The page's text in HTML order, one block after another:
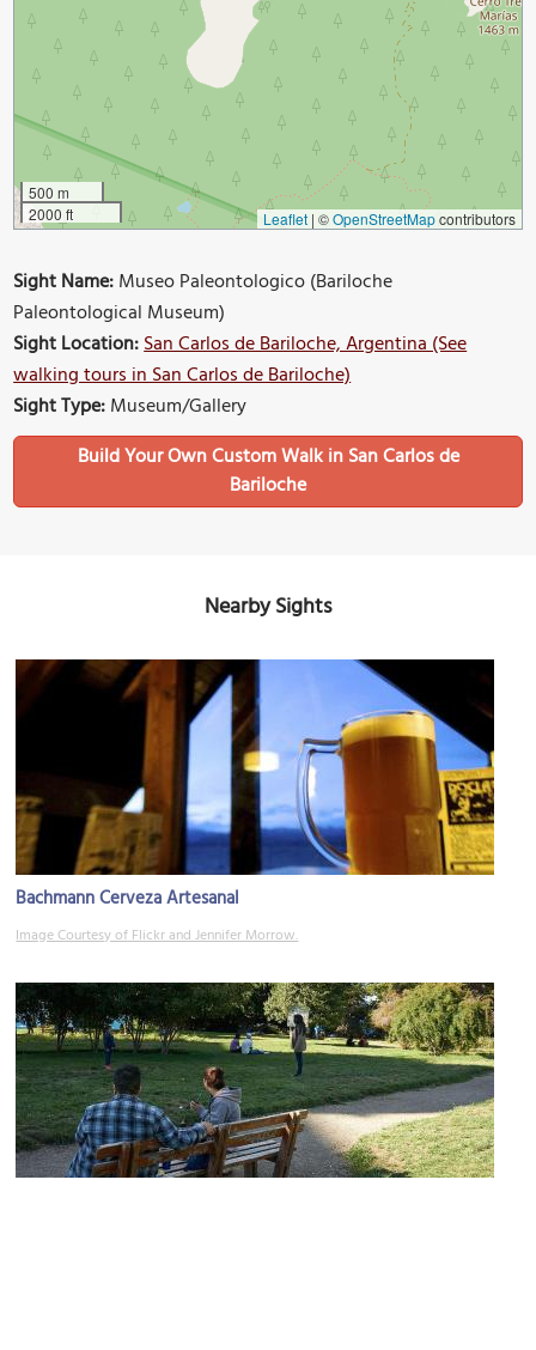
500 m
2000 ft
Leaflet | ©OpenStreetMapcontributors
Sight Name:Museo Paleontologico (Bariloche
Paleontological Museum)
Sight Location:San Carlos de Bariloche, Argentina (See
walking tours in San Carlos de Bariloche)
Sight Type:Museum/Gallery
Build Your Own Custom Walk in San Carlos de
Bariloche
Nearby Sights
Bachmann Cerveza Artesanal
Image Courtesy of Flickr and Jennifer Morrow.